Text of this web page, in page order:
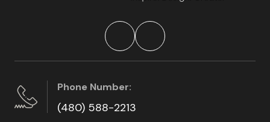
Phone Number:
(480) 588-2213